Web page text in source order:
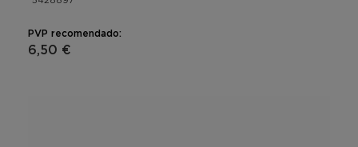
PVP recomendado:
6,50 €